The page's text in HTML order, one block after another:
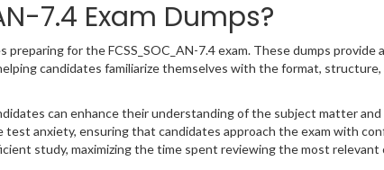
7.4 Exam Dumps?
preparing for the FCSS_SOC_AN-7.4 exam. These dumps
candidates familiarize themselves with the format,
can enhance their understanding of the subject matter
test anxiety, ensuring that candidates approach the exam with
study, maximizing the time spent reviewing the most